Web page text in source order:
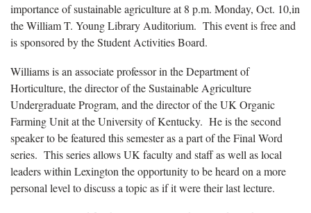
importance of sustainable agriculture at 8 p.m. Monday, Oct. 10,in
the William T. Young Library Auditorium. This event is free and
is sponsored by the Student Activities Board.
Williams is an associate professor in the Department of
Horticulture, the director of the Sustainable Agriculture
Undergraduate Program, and the director of the UK Organic
Farming Unit at the University of Kentucky. He is the second
speaker to be featured this semester as a part of the Final Word
series. This series allows UK faculty and staff as well as local
leaders within Lexington the opportunity to be heard on a more
personal level to discuss a topic as if it were their last lecture.